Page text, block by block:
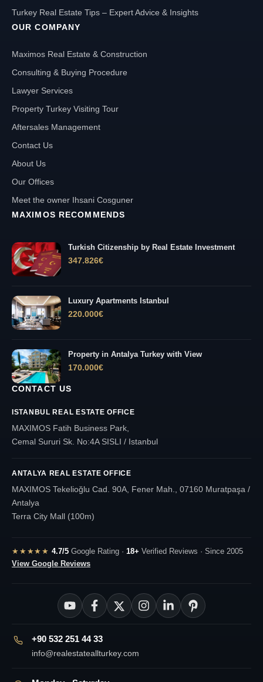
Turkey Real Estate Tips – Expert Advice & Insights
OUR COMPANY
Maximos Real Estate & Construction
Consulting & Buying Procedure
Lawyer Services
Property Turkey Visiting Tour
Aftersales Management
Contact Us
About Us
Our Offices
Meet the owner Ihsani Cosguner
MAXIMOS RECOMMENDS
Turkish Citizenship by Real Estate Investment
347.826€
Luxury Apartments Istanbul
220.000€
Property in Antalya Turkey with View
170.000€
CONTACT US
ISTANBUL REAL ESTATE OFFICE
MAXIMOS Fatih Business Park,
Cemal Sururi Sk. No:4A SISLI / Istanbul
ANTALYA REAL ESTATE OFFICE
MAXIMOS Tekelioğlu Cad. 90A, Fener Mah., 07160 Muratpaşa /
Antalya
Terra City Mall (100m)
★★★★★ 4.7/5Google Rating · 18+ Verified Reviews · Since 2005
View Google Reviews
+90 532 251 44 33
info@realestateallturkey.com